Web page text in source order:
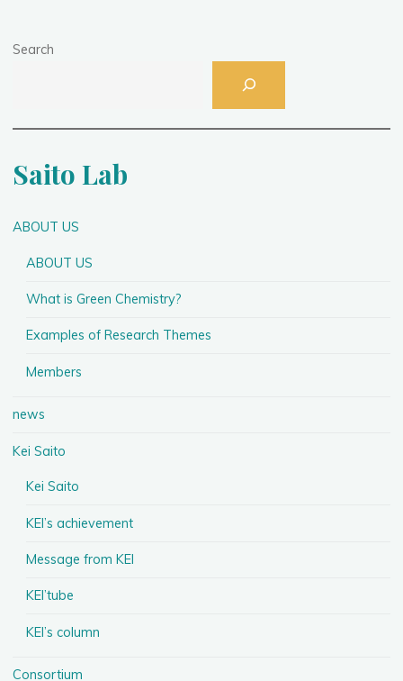
Search
Saito Lab
ABOUT US
ABOUT US
What is Green Chemistry?
Examples of Research Themes
Members
news
Kei Saito
Kei Saito
KEI’s achievement
Message from KEI
KEI’tube
KEI’s column
Consortium